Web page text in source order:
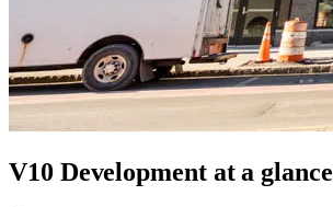
V10 Developmentat a glance